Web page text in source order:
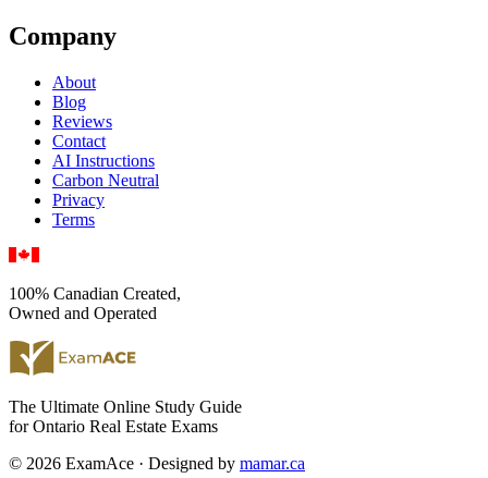
Company
About
Blog
Reviews
Contact
AI Instructions
Carbon Neutral
Privacy
Terms
100% Canadian Created,
Owned and Operated
The Ultimate Online Study Guide
for Ontario Real Estate Exams
© 2026 ExamAce · Designed by mamar.ca